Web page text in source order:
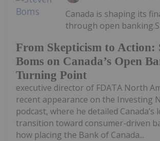
From Skepticism to Action:
Boms on Canada’s Open
Turning Point
Canada is shaping its
through open
executive director of FDATA North
recent appearance on the Investing
podcast, where he detailed Canada’s
transition toward consumer-driven
how placing the Bank of Canada...